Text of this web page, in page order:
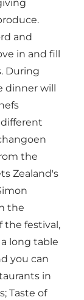
and
in and fill
During
will
the
Zealand's
the
the festival,
long table
you can
in
Taste of